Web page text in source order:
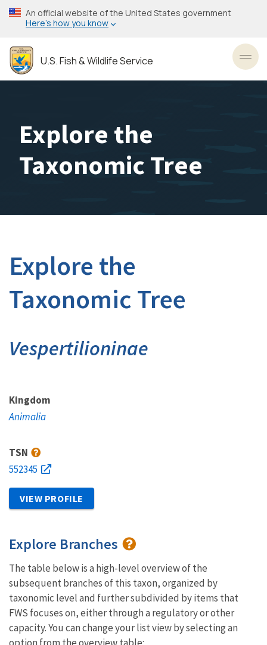
Skip
to
content
An official website of the United States government
Here’s how you know
U.S. Fish & Wildlife Service
Explore the
Taxonomic Tree
Explore the
Taxonomic Tree
Vespertilioninae
Kingdom
Animalia
TSN
552345
VIEW PROFILE
Explore Branches
The table below is a high-level overview of the
subsequent branches of this taxon, organized by
taxonomic level and further subdivided by items that
FWS focuses on, either through a regulatory or other
capacity. You can change your list view by selecting an